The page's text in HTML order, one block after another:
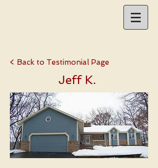
< Back to Testimonial Page
Jeff K.